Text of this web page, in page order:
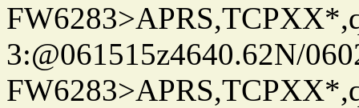
3:@061515z4640.62N/